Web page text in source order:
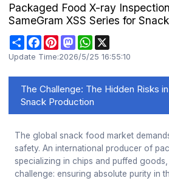
Packaged Food X-ray
SameGram XSS Series for
ShareFacebookPinterestMastodonWhatsApp
Update Time:2026/5/25 16:55:10
The Challenge: The Hidden Risks
Snack Production
The global snack food market
safety. An international producer of
specializing in chips and puffed
challenge: ensuring absolute purity in